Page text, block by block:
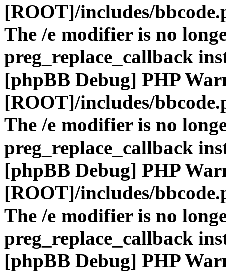
[ROOT]/includes/
The /e modifier is no
preg_replace_callback
[phpBB Debug] PHP
[ROOT]/includes/
The /e modifier is no
preg_replace_callback
[phpBB Debug] PHP
[ROOT]/includes/
The /e modifier is no
preg_replace_callback
[phpBB Debug] PHP